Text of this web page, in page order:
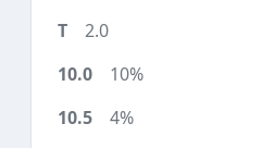
2.0
10%
4%